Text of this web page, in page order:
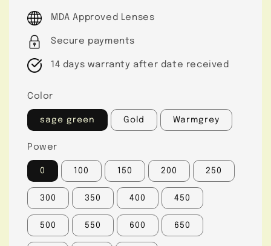
price
MDA Approved Lenses
Secure payments
14 days warranty after date received
Color
sage green Gold Warmgrey
Power
0 100 150 200 250
300 350 400 450
500 550 600 650